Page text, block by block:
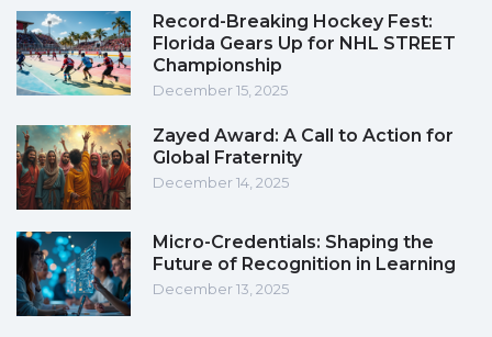
Record-Breaking Hockey Fest:
Florida Gears Up for NHL STREET
Championship
December 15, 2025
Zayed Award: A Call to Action for
Global Fraternity
December 14, 2025
Micro-Credentials: Shaping the
Future of Recognition in Learning
December 13, 2025